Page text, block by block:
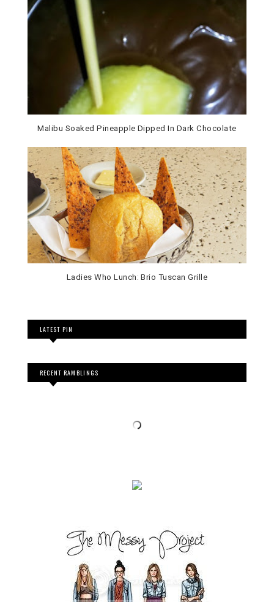
Malibu Soaked Pineapple Dipped In Dark Chocolate
Ladies Who Lunch: Brio Tuscan Grille
LATEST PIN
RECENT RAMBLINGS